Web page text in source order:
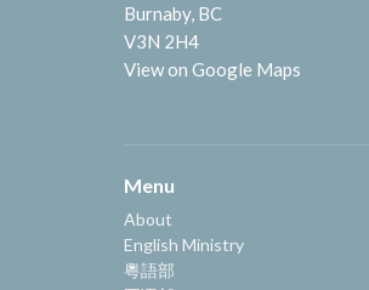
Burnaby, BC
V3N 2H4
View on Google Maps
Menu
About
English Ministry
粵語部